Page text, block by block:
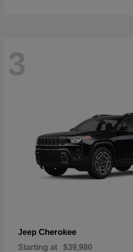
3
Jeep Cherokee
Starting at $39,980